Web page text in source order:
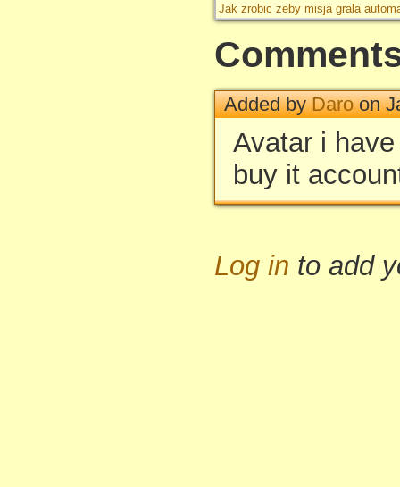
Jak zrobic zeby misja grala
Added byDaroon
Avatar i
buy it
Log in to add